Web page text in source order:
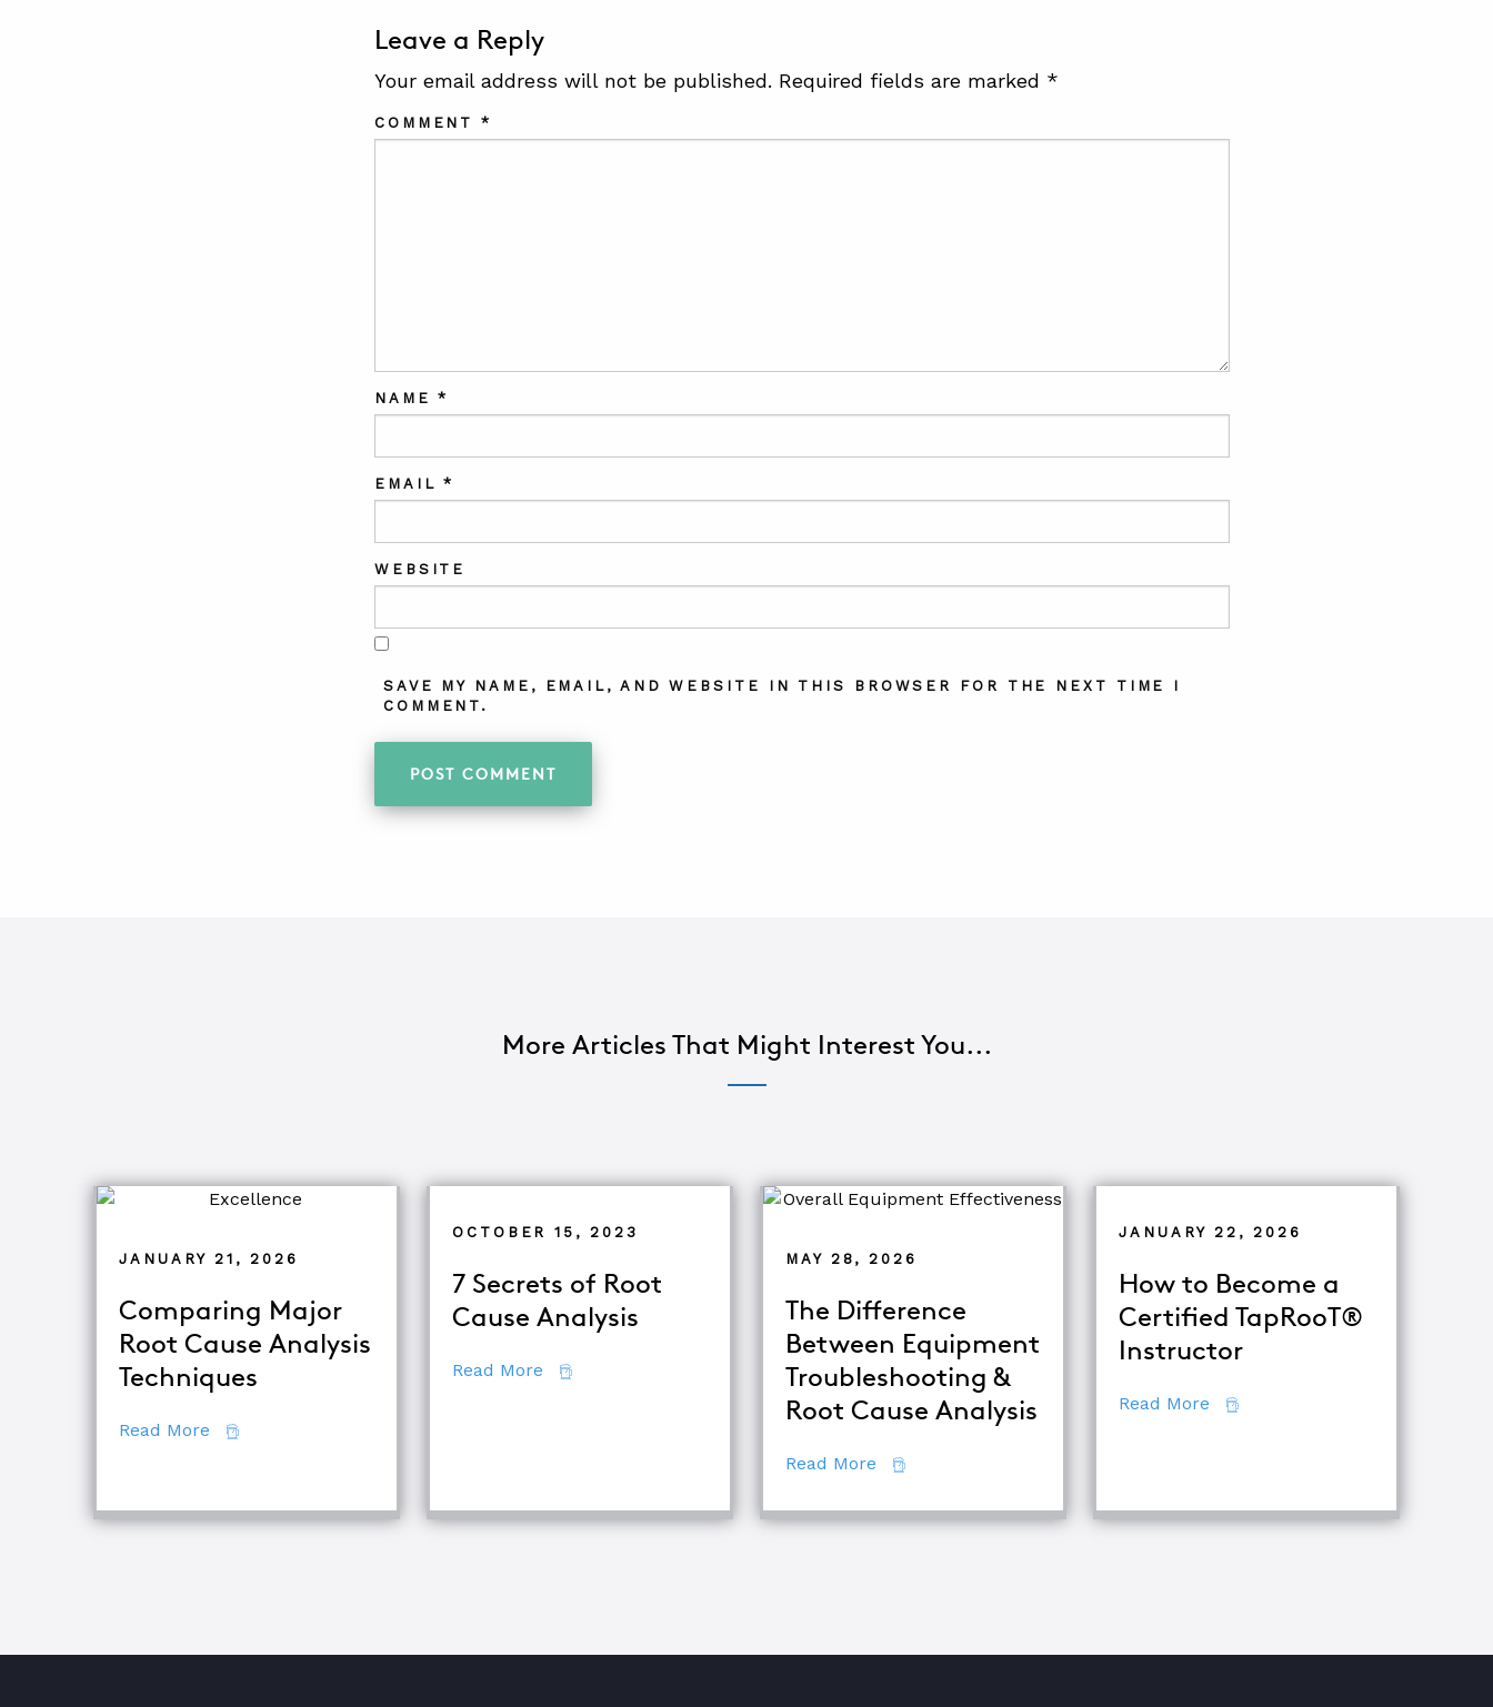
Leave a Reply
Your email address will not be published. Required fields are marked *
COMMENT*
NAME*
EMAIL*
WEBSITE
SAVE MY NAME, EMAIL, AND WEBSITE IN THIS BROWSER FOR THE NEXT TIME I
COMMENT.
More Articles That Might Interest You...
JANUARY 21, 2026
Comparing Major
Root Cause Analysis
Techniques
Read More about Comparing Major Root Cause Analysis Techniques
OCTOBER 15, 2023
7 Secrets of Root
Cause Analysis
Read More about 7 Secrets of Root Cause Analysis
MAY 28, 2026
The Difference
Between Equipment
Troubleshooting &
Root Cause Analysis
Read More about The Difference Between Equipment Troubleshooting & Root
JANUARY 22, 2026
How to Become a
Certified TapRooT®
Instructor
Read More about How to Become a